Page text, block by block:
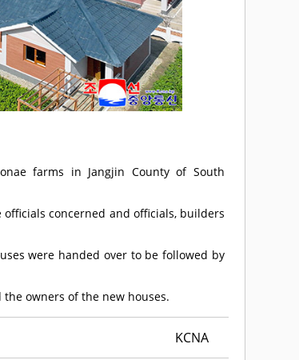
farms in Jangjin County of South
concerned and officials, builders
were handed over to be followed by
owners of the new houses.
KCNA